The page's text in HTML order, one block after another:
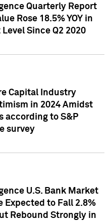
Quarterly Report
Rose 18.5% YOY in
Since Q2 2020
Capital Industry
in 2024 Amidst
according to S&P
survey
U.S. Bank Market
Expected to Fall 2.8%
Rebound Strongly in